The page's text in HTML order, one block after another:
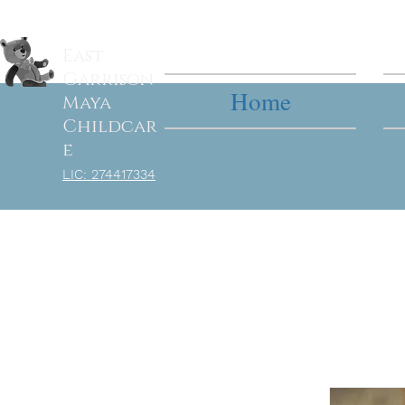
Garrison
Maya
Childcar
e
LIC: 274417334
Home